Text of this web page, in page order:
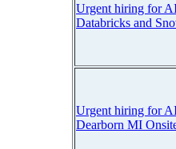
Urgent hiring for
Databricks and
Urgent hiring for
Dearborn MI